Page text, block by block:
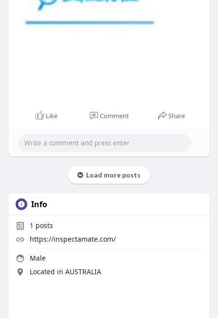
Like Comment Share
Load more posts
Info
1 posts
https://inspectamate.com/
Male
Located in AUSTRALIA